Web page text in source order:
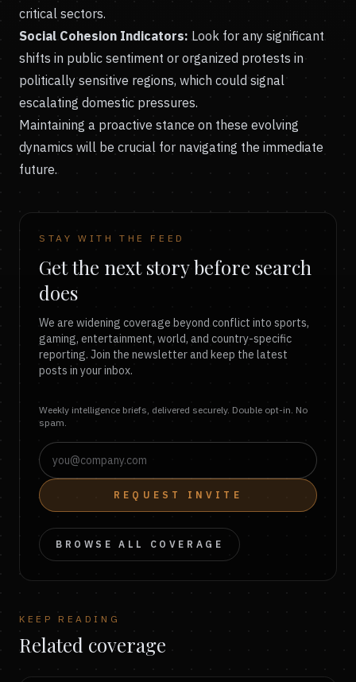
critical sectors.
Social Cohesion Indicators: Look for any significant
shifts in public sentiment or organized protests in
politically sensitive regions, which could signal
escalating domestic pressures.
Maintaining a proactive stance on these evolving
dynamics will be crucial for navigating the immediate
future.
STAY WITH THE FEED
Get the next story before search
does
We are widening coverage beyond conflict into sports,
gaming, entertainment, world, and country-specific
reporting. Join the newsletter and keep the latest
posts in your inbox.
Weekly intelligence briefs, delivered securely. Double opt-in. No
spam.
REQUEST INVITE
BROWSE ALL COVERAGE
KEEP READING
Related coverage